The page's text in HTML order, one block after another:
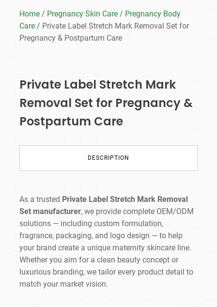
Home / Pregnancy Skin Care / Pregnancy Body
Care / Private Label Stretch Mark Removal Set for
Pregnancy & Postpartum Care
Private Label Stretch Mark
Removal Set for Pregnancy &
Postpartum Care
DESCRIPTION
As a trusted Private Label Stretch Mark Removal
Set manufacturer, we provide complete OEM/ODM
solutions — including custom formulation,
fragrance, packaging, and logo design — to help
your brand create a unique maternity skincare line.
Whether you aim for a clean beauty concept or
luxurious branding, we tailor every product detail to
match your market vision.